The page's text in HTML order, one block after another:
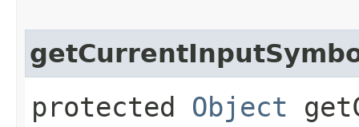
protected Object